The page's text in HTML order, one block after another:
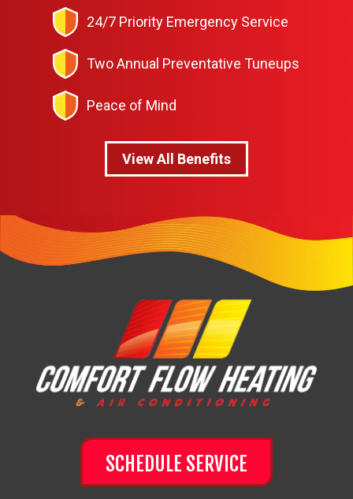
24/7 Priority Emergency Service
Two Annual Preventative Tuneups
Peace of Mind
View All Benefits
SCHEDULE SERVICE